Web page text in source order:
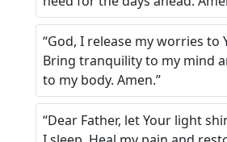
“God, I release my worries to
Bring tranquility to my mind
to my body. Amen.”
“Dear Father, let Your light